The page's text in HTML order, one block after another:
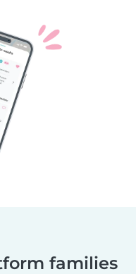
families